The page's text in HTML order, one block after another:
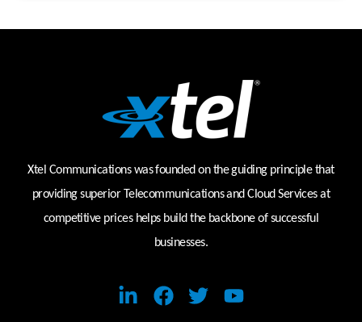
Xtel Communications was founded on the guiding principle that
providing superior Telecommunications and Cloud Services at
competitive prices helps build the backbone of successful
businesses.